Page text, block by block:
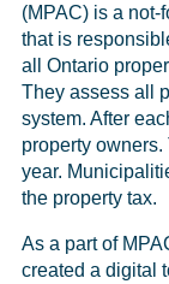
(MPAC) is a
that is
all Ontario
They assess all
system. After
property
year.
the property tax.
As a part of
created a digital